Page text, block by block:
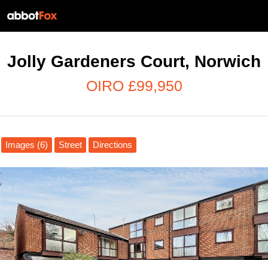
Jolly Gardeners Court, Norwich
OIRO £99,950
Images (6) Street Directions